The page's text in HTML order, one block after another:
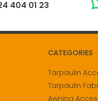
404 01 23
CATEGORIES
Tarpaulin
Tarpaulin
Awning